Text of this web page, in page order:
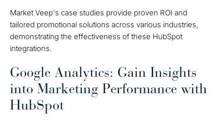
Market Veep's case studies provide proven ROI and
tailored promotional solutions across various industries,
demonstrating the effectiveness of these HubSpot
integrations.
Google Analytics: Gain Insights
into Marketing Performance with
HubSpot